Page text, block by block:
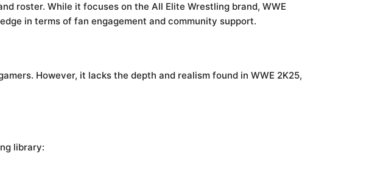
roster. While it focuses on the All Elite Wrestling brand, WWE
in terms of fan engagement and community support.
However, it lacks the depth and realism found in WWE 2K25,
library: